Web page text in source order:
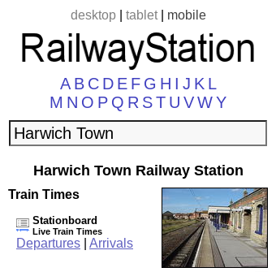
desktop| tablet| mobile
A B C D E F G H I J K L
M N O P Q R ST U VWY
Harwich Town Railway Station
Train Times
Stationboard
Live Train Times
Departures Arrivals